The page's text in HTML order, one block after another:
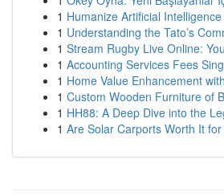
1 Humanize Artificial
1 Understanding the Tato’s
1 Stream Rugby Live Online:
1 Accounting Services Fees
1 Home Value Enhancement
1 Custom Wooden Furniture of
1 HH88: A Deep Dive into the
1 Are Solar Carports Worth It